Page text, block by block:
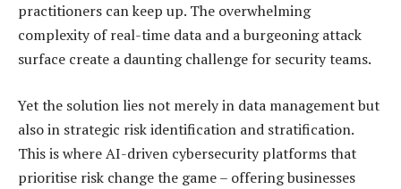
practitioners can keep up. The overwhelming
complexity of real-time data and a burgeoning attack
surface create a daunting challenge for security teams.
Yet the solution lies not merely in data management but
also in strategic risk identification and stratification.
This is where AI-driven cybersecurity platforms that
prioritise risk change the game – offering businesses